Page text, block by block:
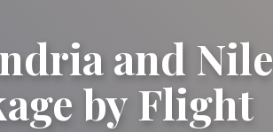
and Nile
by Flight